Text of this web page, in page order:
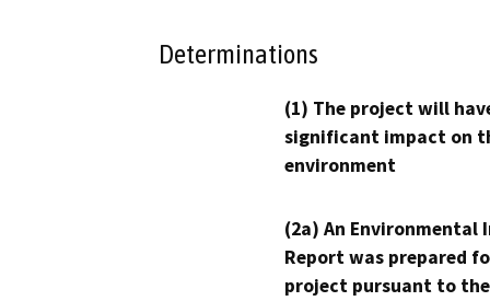
Determinations
(1) The project will
significant impact on
environment
(2a) An Environmental
Report was prepared
project pursuant to the